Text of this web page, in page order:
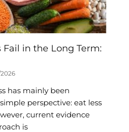
in the Long Term:
has mainly been
perspective: eat less
current evidence
is